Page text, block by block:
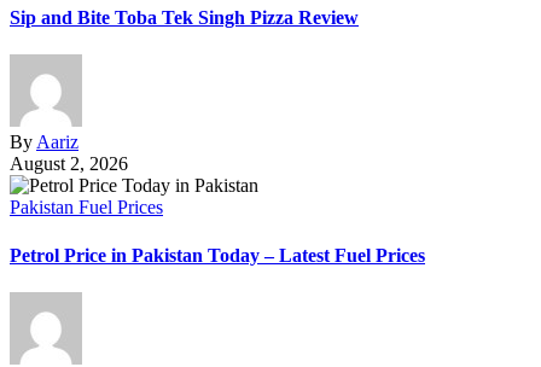
Sip and Bite Toba Tek Singh Pizza Review
By Aariz
August 2, 2026
Pakistan Fuel Prices
Petrol Price in Pakistan Today – Latest Fuel Prices